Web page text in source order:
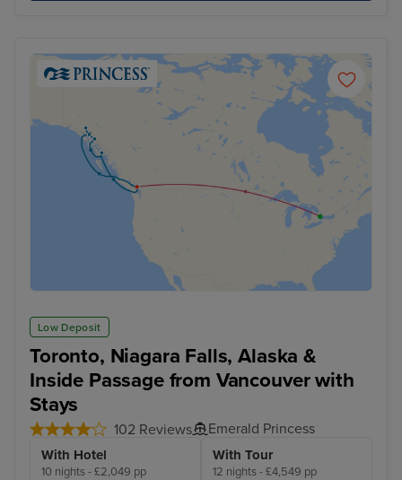
Low Deposit
Toronto, Niagara Falls, Alaska &
Inside Passage from Vancouver with
Stays
102 Reviews Emerald Princess
With Hotel
10 nights - £2,049 pp
With Tour
12 nights - £4,549 pp